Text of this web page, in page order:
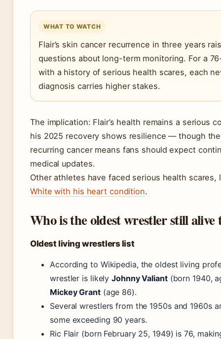
WHAT TO WATCH
Flair’s skin cancer recurrence in three years
questions about long-term monitoring. For a
with a history of serious health scares, each
diagnosis carries higher stakes.
The implication: Flair’s health remains a serious
his 2025 recovery shows resilience — though
recurring cancer means fans should expect
medical updates.
Other athletes have faced serious health scares,
White with his heart condition.
Who is the oldest wrestler still alive
Oldest living wrestlers list
According to Wikipedia, the oldest living
wrestler is likelyJohnny Valiant(born 1940,
Mickey Grant(age 86).
Several wrestlers from the 1950s and 1960s
some exceeding 90 years.
Ric Flair (born February 25, 1949) is 76,